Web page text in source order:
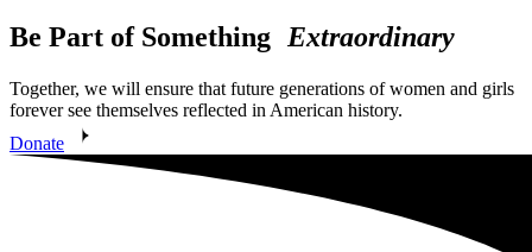
Be Part of Something Extraordinary
Together, we will ensure that future generations of women and girls
forever see themselves reflected in American history.
Donate